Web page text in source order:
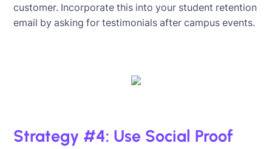
customer. Incorporate this into your student retention
email by asking for testimonials after campus events.
Strategy #4: Use Social Proof